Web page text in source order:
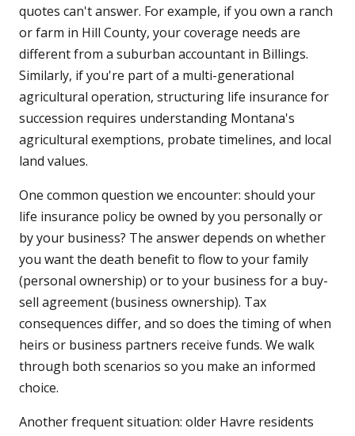
quotes can't answer. For example, if you own a ranch
or farm in Hill County, your coverage needs are
different from a suburban accountant in Billings.
Similarly, if you're part of a multi-generational
agricultural operation, structuring life insurance for
succession requires understanding Montana's
agricultural exemptions, probate timelines, and local
land values.
One common question we encounter: should your
life insurance policy be owned by you personally or
by your business? The answer depends on whether
you want the death benefit to flow to your family
(personal ownership) or to your business for a buy-
sell agreement (business ownership). Tax
consequences differ, and so does the timing of when
heirs or business partners receive funds. We walk
through both scenarios so you make an informed
choice.
Another frequent situation: older Havre residents